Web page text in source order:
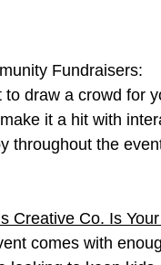
Fundraisers:
to draw a crowd for
it a hit with
throughout the
Creative Co. Is
comes with